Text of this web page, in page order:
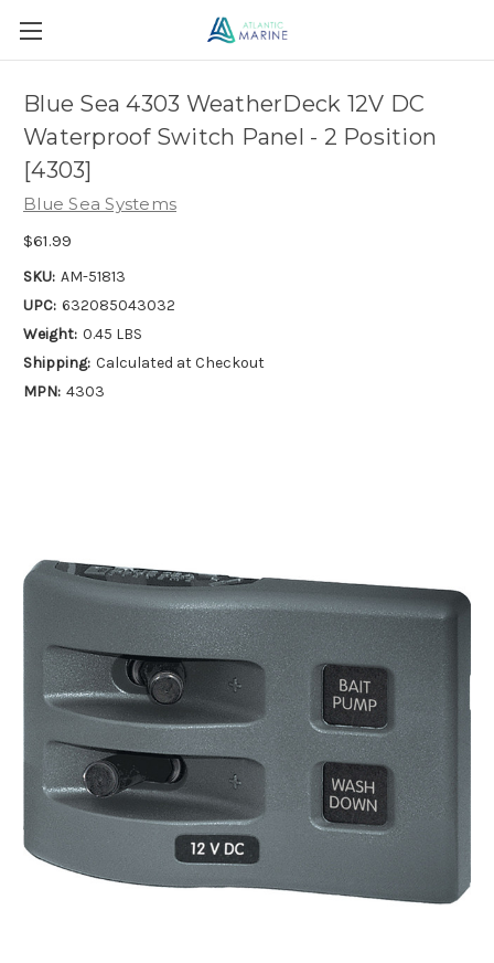
Blue Sea 4303 WeatherDeck 12V DC
Waterproof Switch Panel - 2 Position
[4303]
Blue Sea Systems
$61.99
SKU: AM-51813
UPC: 632085043032
Weight: 0.45 LBS
Shipping: Calculated at Checkout
MPN: 4303